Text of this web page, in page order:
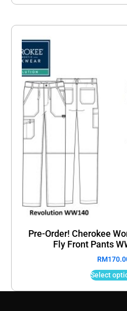
Pre-Order! Cherokee
Fly Front Pants
RM
Select